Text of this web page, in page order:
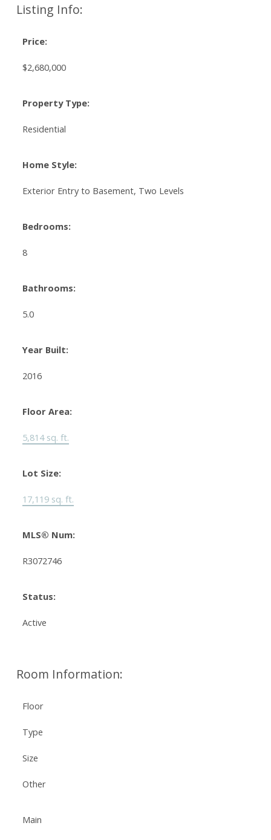
Listing Info:
Price:
$2,680,000
Property Type:
Residential
Home Style:
Exterior Entry to Basement, Two Levels
Bedrooms:
8
Bathrooms:
5.0
Year Built:
2016
Floor Area:
5,814 sq. ft.
Lot Size:
17,119 sq. ft.
MLS® Num:
R3072746
Status:
Active
Room Information:
Floor
Type
Size
Other
Main